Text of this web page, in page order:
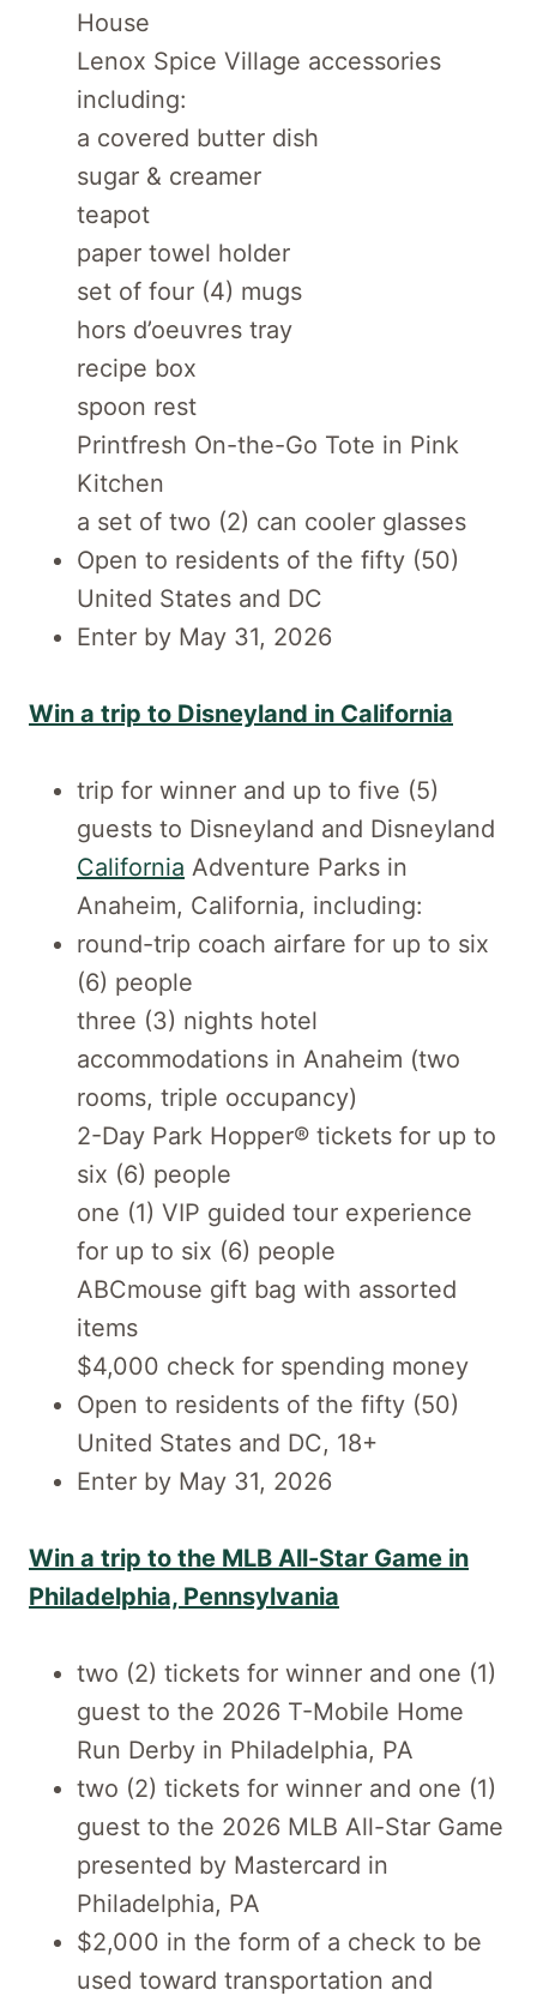
House
Lenox Spice Village accessories
including:
a covered butter dish
sugar & creamer
teapot
paper towel holder
set of four (4) mugs
hors d’oeuvres tray
recipe box
spoon rest
Printfresh On-the-Go Tote in Pink
Kitchen
a set of two (2) can cooler glasses
Open to residents of the fifty (50)
United States and DC
Enter by May 31, 2026
Win a trip to Disneyland in California
trip for winner and up to five (5)
guests to Disneyland and Disneyland
California Adventure Parks in
Anaheim, California, including:
round-trip coach airfare for up to six
(6) people
three (3) nights hotel
accommodations in Anaheim (two
rooms, triple occupancy)
2-Day Park Hopper® tickets for up to
six (6) people
one (1) VIP guided tour experience
for up to six (6) people
ABCmouse gift bag with assorted
items
$4,000 check for spending money
Open to residents of the fifty (50)
United States and DC, 18+
Enter by May 31, 2026
Win a trip to the MLB All-Star Game in
Philadelphia, Pennsylvania
two (2) tickets for winner and one (1)
guest to the 2026 T-Mobile Home
Run Derby in Philadelphia, PA
two (2) tickets for winner and one (1)
guest to the 2026 MLB All-Star Game
presented by Mastercard in
Philadelphia, PA
$2,000 in the form of a check to be
used toward transportation and